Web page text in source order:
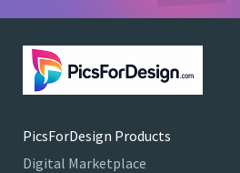
PicsForDesign Products
Digital Marketplace